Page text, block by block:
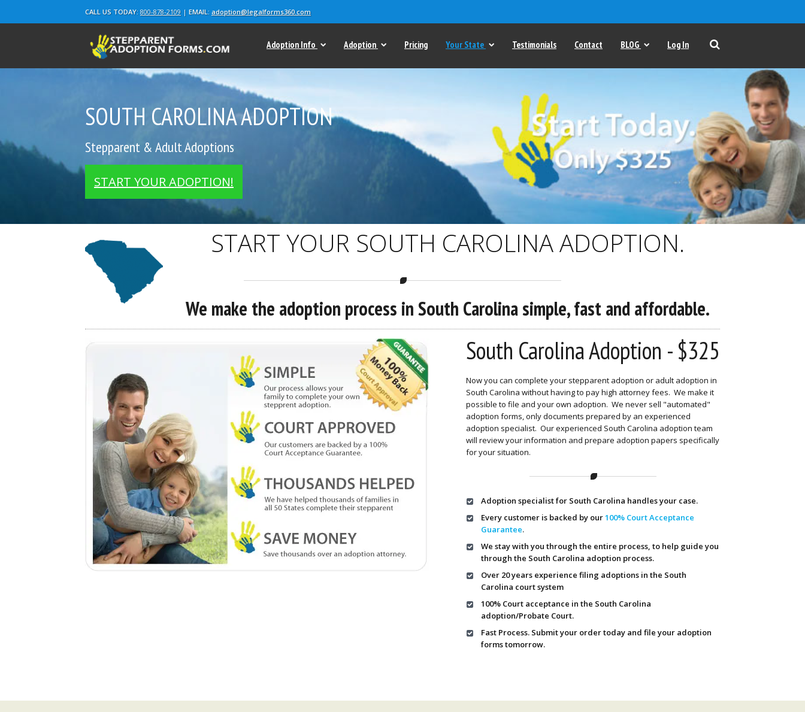
CALL US TODAY: 800-878-2109 | EMAIL: adoption@legalforms360.com
Adoption Info Adoption Pricing Your State Testimonials Contact BLOG Log In
SOUTH CAROLINA ADOPTION
Stepparent & Adult Adoptions
START YOUR ADOPTION!
START YOUR SOUTH CAROLINA ADOPTION.
We make the adoption process in South Carolina simple, fast and affordable.
South Carolina Adoption - $325
Now you can complete your stepparent adoption or adult adoption in
South Carolina without having to pay high attorney fees. We make it
possible to file and your own adoption. We never sell "automated"
adoption forms, only documents prepared by an experienced
adoption specialist. Our experienced South Carolina adoption team
will review your information and prepare adoption papers specifically
for your situation.
Adoption specialist for South Carolina handles your case.
Every customer is backed by our100% Court Acceptance
Guarantee.
We stay with you through the entire process, to help guide you
through the South Carolina adoption process.
Over 20 years experience filing adoptions in the South
Carolina court system
100% Court acceptance in the South Carolina
adoption/Probate Court.
Fast Process. Submit your order today and file your adoption
forms tomorrow.